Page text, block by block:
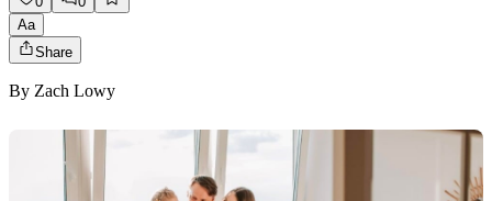
Aa
Share
By Zach Lowy